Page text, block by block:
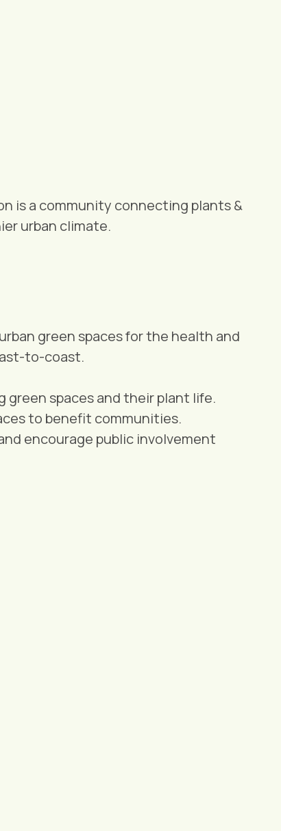
is a community connecting plants &
urban climate.
green spaces for the health and
to-coast.
green spaces and their plant life.
to benefit communities.
encourage public involvement